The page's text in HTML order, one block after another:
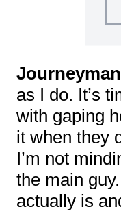
Journeyman
as I do. It’s
with gaping
it when they
I’m not
the main
actually is